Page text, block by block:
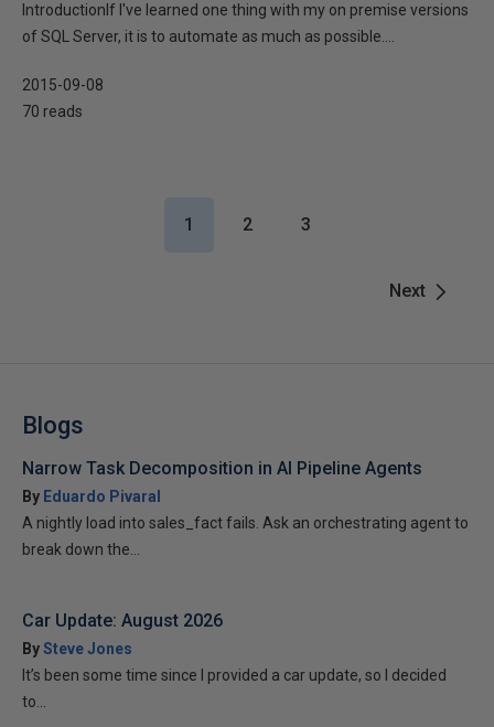
IntroductionIf I've learned one thing with my on premise versions
of SQL Server, it is to automate as much as possible....
2015-09-08
70 reads
Next
1 2 3
Blogs
Narrow Task Decomposition in AI Pipeline Agents
By Eduardo Pivaral
A nightly load into sales_fact fails. Ask an orchestrating agent to
break down the...
Car Update: August 2026
BySteve Jones
It’s been some time since I provided a car update, so I decided
to...